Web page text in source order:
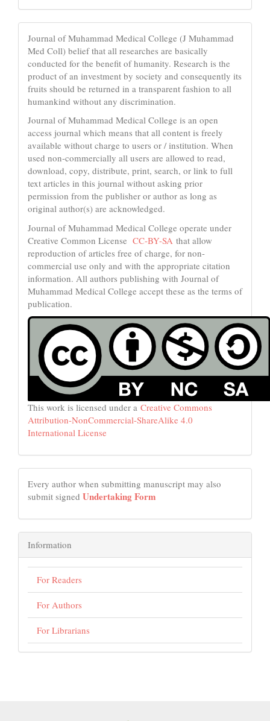
Journal of Muhammad Medical College (J Muhammad
Med Coll) belief that all researches are basically
conducted for the benefit of humanity. Research is the
product of an investment by society and consequently its
fruits should be returned in a transparent fashion to all
humankind without any discrimination.
Journal of Muhammad Medical College is an open
access journal which means that all content is freely
available without charge to users or / institution. When
used non-commercially all users are allowed to read,
download, copy, distribute, print, search, or link to full
text articles in this journal without asking prior
permission from the publisher or author as long as
original author(s) are acknowledged.
Journal of Muhammad Medical College operate under
Creative Common License CC-BY-SA that allow
reproduction of articles free of charge, for non-
commercial use only and with the appropriate citation
information. All authors publishing with Journal of
Muhammad Medical College accept these as the terms of
publication.
This work is licensed under a Creative Commons
Attribution-NonCommercial-ShareAlike 4.0
International License
Every author when submitting manuscript may also
submit signed Undertaking Form
Information
For Readers
For Authors
For Librarians